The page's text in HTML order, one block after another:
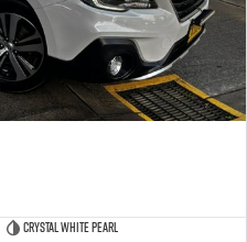
Crystal White Pearl